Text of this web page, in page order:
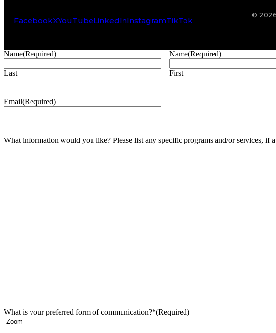
FacebookXYouTubeLinkedInInstagramTikTok
©
Name(Required)
Last
Name(Required)
First
Email(Required)
What information would you like? Please list any specific programs and/or services, if
What is your preferred form of communication?*(Required)